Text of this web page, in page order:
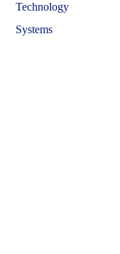
Technology
Systems